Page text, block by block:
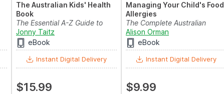
The Australian Kids' Health
Book
The Essential A-Z Guide to
Emergencies , Baby C...
Jonny Taitz
eBook
Instant Digital Delivery
$15.99
Managing Your Child's Food
Allergies
The Complete Australian
Guide For Parents
Alison Orman
eBook
Instant Digital Delivery
$9.99